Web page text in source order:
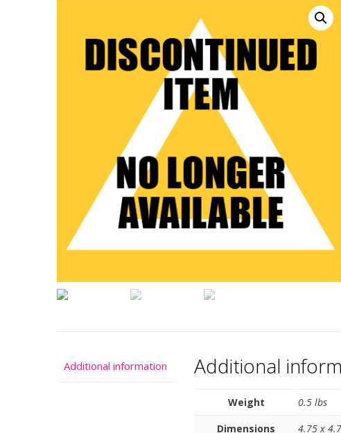
Additional information Additional
Weight
0.5 lbs
Dimensions
4.75 x